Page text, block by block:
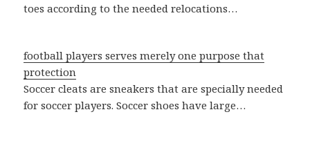
toes according to the needed relocations…
football players serves merely one purpose that
protection
Soccer cleats are sneakers that are specially needed
for soccer players. Soccer shoes have large…